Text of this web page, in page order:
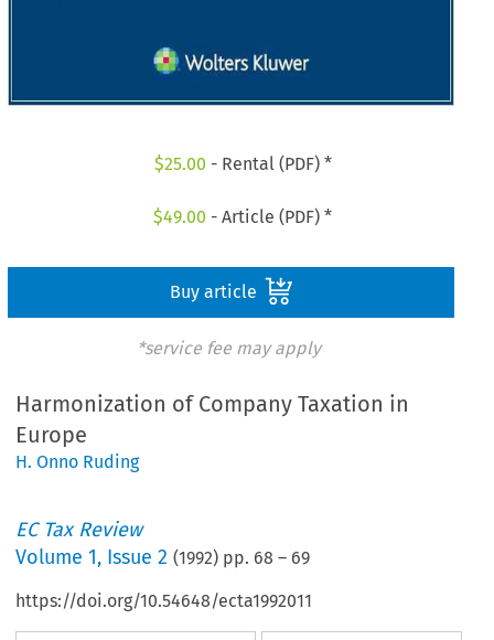
$25.00 - Rental (PDF) *
$49.00 - Article (PDF) *
Buy article
*service fee may apply
Harmonization of Company Taxation in
Europe
H. Onno Ruding
EC Tax Review
Volume1, Issue 2 (1992) pp. 68 – 69
https://doi.org/10.54648/ecta1992011